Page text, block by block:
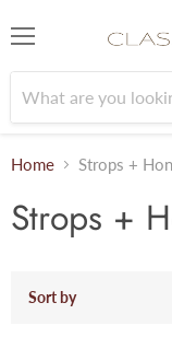
Home Strops +
Strops +
Sort by